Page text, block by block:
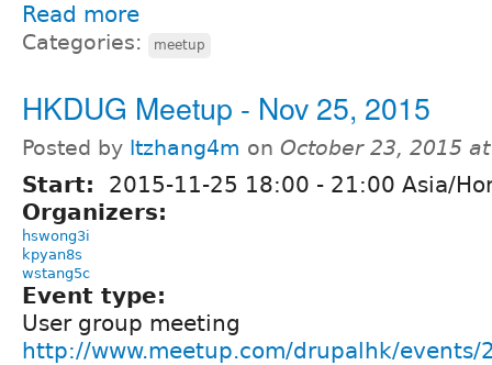
Read more
Categories: meetup
HKDUG Meetup - Nov 25, 2015
Posted by ltzhang4m on October 23, 2015
Start: 2015-11-25 18:00 - 21:00 Asia/
Organizers:
hswong3i
kpyan8s
wstang5c
Event type:
User group meeting
http://www.meetup.com/drupalhk/events/